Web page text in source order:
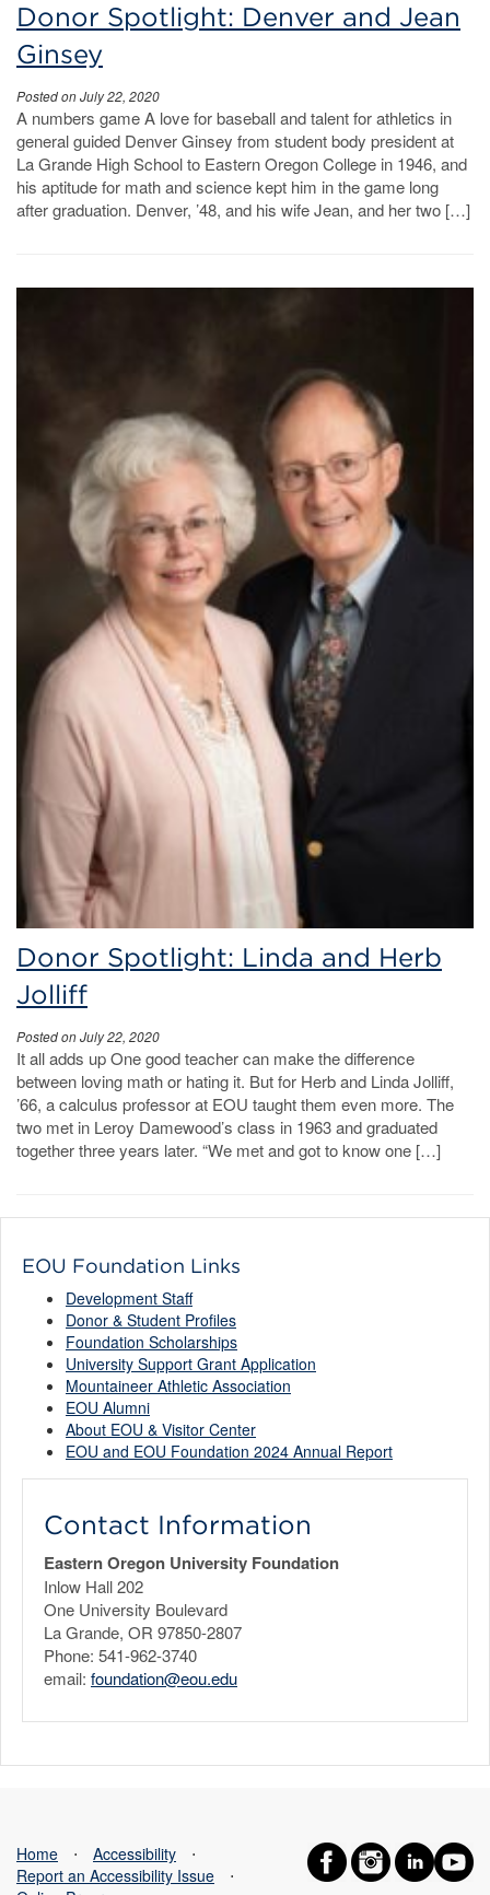
Donor Spotlight: Denver and Jean
Ginsey
Posted on July 22, 2020
A numbers game A love for baseball and talent for athletics in
general guided Denver Ginsey from student body president at
La Grande High School to Eastern Oregon College in 1946, and
his aptitude for math and science kept him in the game long
after graduation. Denver, ’48, and his wife Jean, and her two […]
Donor Spotlight: Linda and Herb
Jolliff
Posted on July 22, 2020
It all adds up One good teacher can make the difference
between loving math or hating it. But for Herb and Linda Jolliff,
’66, a calculus professor at EOU taught them even more. The
two met in Leroy Damewood’s class in 1963 and graduated
together three years later. “We met and got to know one […]
EOU Foundation Links
Development Staff
Donor & Student Profiles
Foundation Scholarships
University Support Grant Application
Mountaineer Athletic Association
EOU Alumni
About EOU & Visitor Center
EOU and EOU Foundation 2024 Annual Report
Contact Information
Eastern Oregon University Foundation
Inlow Hall 202
One University Boulevard
La Grande, OR 97850-2807
Phone: 541-962-3740
email: foundation@eou.edu
Home ⋅ Accessibility
⋅
Report an Accessibility Issue
⋅